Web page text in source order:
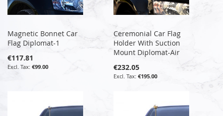
Magnetic Bonnet Car
Flag Diplomat-1
€117.81
€99.00
Ceremonial Car Flag
Holder With Suction
Mount Diplomat-Air
€232.05
€195.00